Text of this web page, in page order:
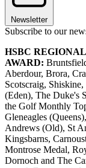
Newsletter
Subscribe to our
HSBC
AWARD:
Aberdour, Brora,
Scotscraig,
(Eden), The Duke's
the Golf Monthly
Gleneagles
Andrews (Old), St
Kingsbarns,
Montrose Medal,
Dornoch and The